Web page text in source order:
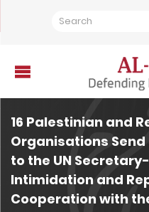
16 Palestinian and
Organisations
to the UN
Intimidation and
Cooperation with